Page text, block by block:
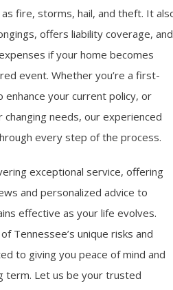
fire, storms, hail, and theft. It
offers liability coverage, and
if your home becomes
event. Whether you’re a first-
your current policy, or
needs, our experienced
every step of the process.
exceptional service, offering
and personalized advice to
effective as your life evolves.
Tennessee’s unique risks and
to giving you peace of mind and
term. Let us be your trusted